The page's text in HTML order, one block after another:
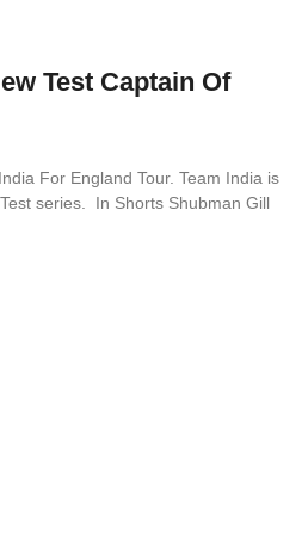
Test Captain Of
For England Tour. Team India is
series. In Shorts Shubman Gill